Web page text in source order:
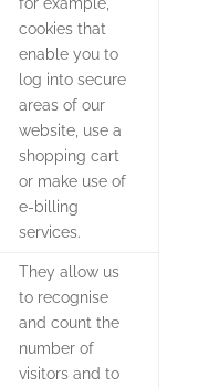
cookies that
enable you to
log into secure
areas of our
website, use a
shopping cart
or make use of
e-billing
services.
They allow us
to recognise
and count the
number of
visitors and to